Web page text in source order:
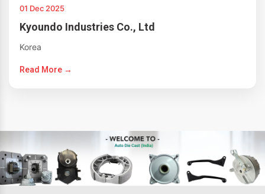
01 Dec 2025
Kyoundo Industries Co., Ltd
Korea
Read More →